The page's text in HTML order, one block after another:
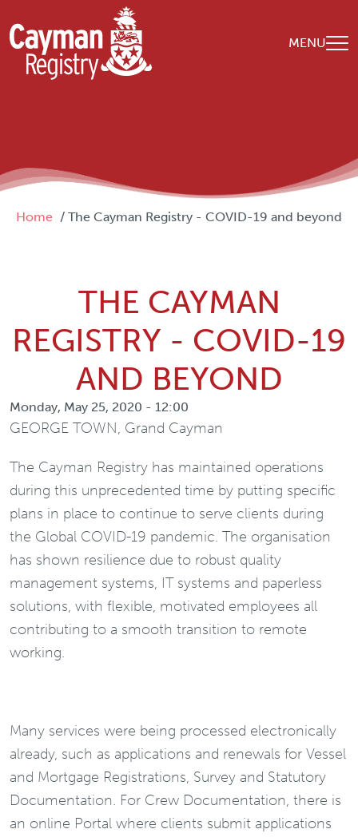
Skip to main content
MENU
Breadcrumb
Home The Cayman Registry - COVID-19 and beyond
THE CAYMAN
REGISTRY - COVID-19
AND BEYOND
Monday, May 25, 2020 - 12:00
GEORGE TOWN, Grand Cayman
The Cayman Registry has maintained operations
during this unprecedented time by putting specific
plans in place to continue to serve clients during
the Global COVID-19 pandemic. The organisation
has shown resilience due to robust quality
management systems, IT systems and paperless
solutions, with flexible, motivated employees all
contributing to a smooth transition to remote
working.
Many services were being processed electronically
already, such as applications and renewals for Vessel
and Mortgage Registrations, Survey and Statutory
Documentation. For Crew Documentation, there is
an online Portal where clients submit applications